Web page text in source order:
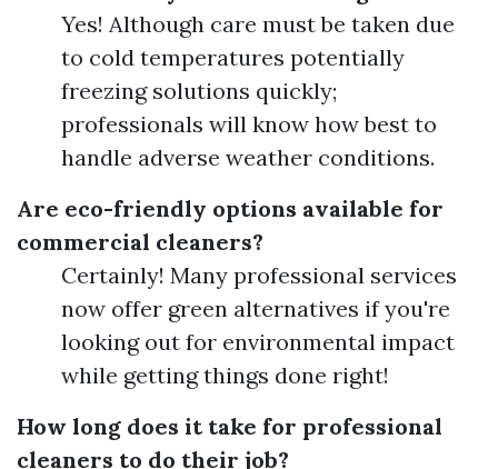
Yes! Although care must be taken due
to cold temperatures potentially
freezing solutions quickly;
professionals will know how best to
handle adverse weather conditions.
Are eco-friendly options available for
commercial cleaners?
Certainly! Many professional services
now offer green alternatives if you're
looking out for environmental impact
while getting things done right!
How long does it take for professional
cleaners to do their job?